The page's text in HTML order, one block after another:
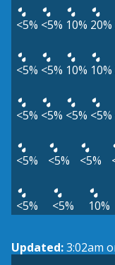
<5% <5% 10% 20%
<5% <5% 10% 10%
<5% <5% <5% <5%
<5% <5% <5%
<5% <5% 10%
Updated:3:02am